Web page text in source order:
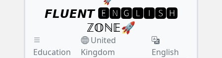
𝙁𝙇𝙐𝙀𝙉𝙏 🅴🅽🅶🅻🅸🆂🅷
ℤ𝕆ℕ𝔼🚀
Education
United
Kingdom
English